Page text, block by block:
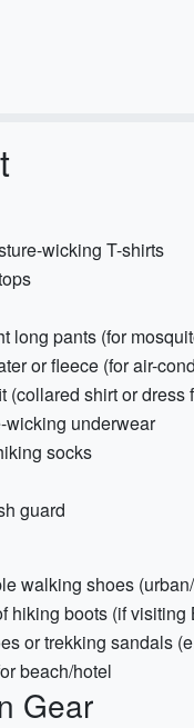
wicking T-shirts
long pants (for
or fleece (for air-
(collared shirt or
wicking underwear
socks
guard
walking shoes
hiking boots (if visiting
or trekking sandals
beach/hotel
Gear